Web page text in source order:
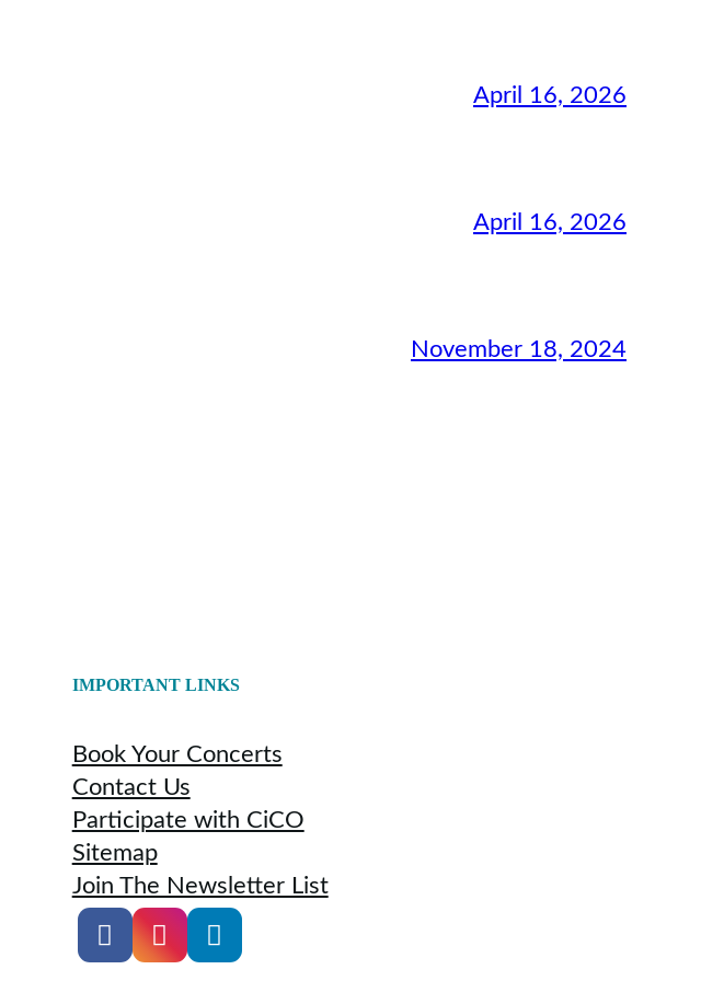
April 16, 2026
April 16, 2026
November 18, 2024
IMPORTANT LINKS
Book Your Concerts
Contact Us
Participate with CiCO
Sitemap
Join The Newsletter List